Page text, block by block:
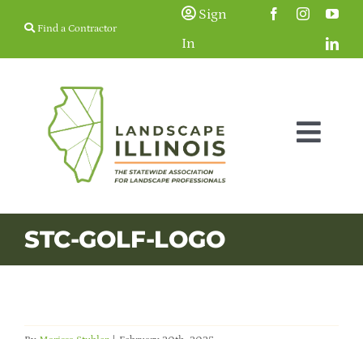
Find a Contractor
Sign
In
Membership
Education & Events
STC-GOLF-LOGO